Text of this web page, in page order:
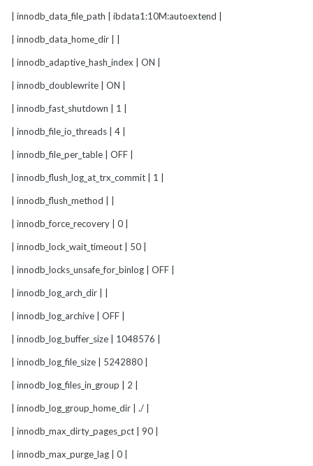
| innodb_data_file_path | ibdata1:10M:autoextend |
| innodb_data_home_dir | |
| innodb_adaptive_hash_index | ON |
| innodb_doublewrite | ON |
| innodb_fast_shutdown | 1 |
| innodb_file_io_threads | 4 |
| innodb_file_per_table | OFF |
| innodb_flush_log_at_trx_commit | 1 |
| innodb_flush_method | |
| innodb_force_recovery | 0 |
| innodb_lock_wait_timeout | 50 |
| innodb_locks_unsafe_for_binlog | OFF |
| innodb_log_arch_dir | |
| innodb_log_archive | OFF |
| innodb_log_buffer_size | 1048576 |
| innodb_log_file_size | 5242880 |
| innodb_log_files_in_group | 2 |
| innodb_log_group_home_dir | ./ |
| innodb_max_dirty_pages_pct | 90 |
| innodb_max_purge_lag | 0 |